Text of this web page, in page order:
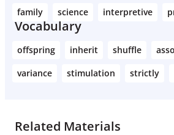
family
science interpretive
Vocabulary
offspring inherit shuffle
variance
stimulation strictly
Related Materials